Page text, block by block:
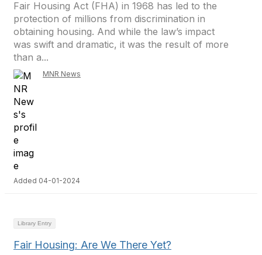
Fair Housing Act (FHA) in 1968 has led to the
protection of millions from discrimination in
obtaining housing. And while the law’s impact
was swift and dramatic, it was the result of more
than a...
MNR News
Added 04-01-2024
Library Entry
Fair Housing: Are We There Yet?